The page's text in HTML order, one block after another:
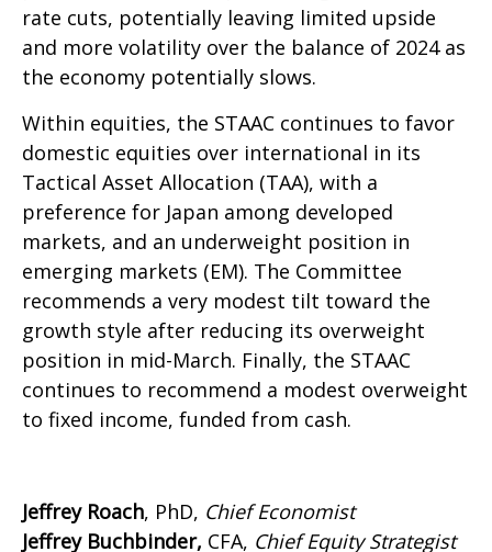
rate cuts, potentially leaving limited upside
and more volatility over the balance of 2024 as
the economy potentially slows.
Within equities, the STAAC continues to favor
domestic equities over international in its
Tactical Asset Allocation (TAA), with a
preference for Japan among developed
markets, and an underweight position in
emerging markets (EM). The Committee
recommends a very modest tilt toward the
growth style after reducing its overweight
position in mid-March. Finally, the STAAC
continues to recommend a modest overweight
to fixed income, funded from cash.
Jeffrey Roach, PhD, Chief Economist
Jeffrey Buchbinder, CFA, Chief Equity Strategist